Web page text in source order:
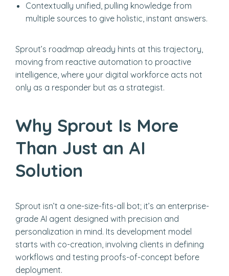
Contextually unified, pulling knowledge from
multiple sources to give holistic, instant answers.
Sprout’s roadmap already hints at this trajectory,
moving from reactive automation to proactive
intelligence, where your digital workforce acts not
only as a responder but as a strategist.
Why Sprout Is More
Than Just an AI
Solution
Sprout isn’t a one-size-fits-all bot; it’s an enterprise-
grade AI agent designed with precision and
personalization in mind. Its development model
starts with co-creation, involving clients in defining
workflows and testing proofs-of-concept before
deployment.